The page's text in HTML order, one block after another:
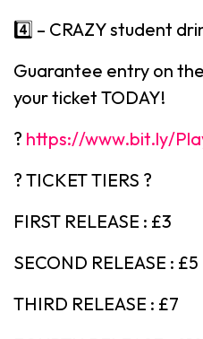
4️⃣ – CRAZY student
Guarantee entry on
your ticket TODAY!
? https://www.bit.ly/
? TICKET TIERS ?
FIRST RELEASE : £3
SECOND RELEASE : £5
THIRD RELEASE : £7